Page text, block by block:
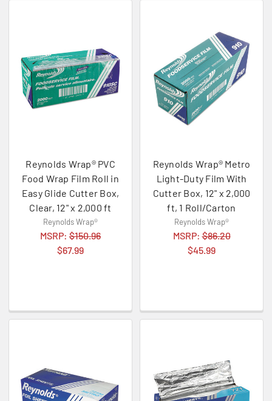
Reynolds Wrap® PVC
Food Wrap Film Roll in
Easy Glide Cutter Box,
Clear, 12" x 2,000 ft
Reynolds Wrap®
MSRP: $150.96
$67.99
Reynolds Wrap® Metro
Light-Duty Film With
Cutter Box, 12" x 2,000
ft, 1 Roll/Carton
Reynolds Wrap®
MSRP:$86.20
$45.99